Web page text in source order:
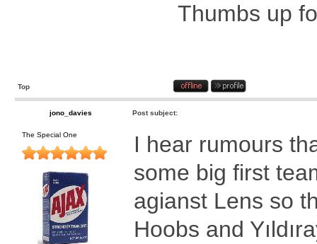
Thumbs up
Top
jono_davies Post subject:
The Special One
I hear rumours
some big first
agianst Lens so
Hoobs and